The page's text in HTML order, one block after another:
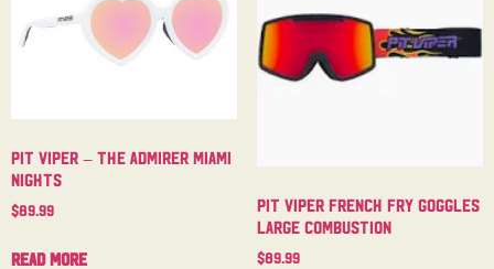
Pit Viper – The Admirer Miami
Nights
$89.99
Read more
Pit Viper French Fry Goggles
Large Combustion
$89.99